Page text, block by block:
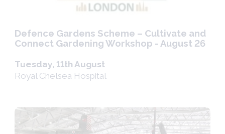
Defence Gardens Scheme – Cultivate and
Connect Gardening Workshop - August 26
Tuesday, 11th August
Royal Chelsea Hospital